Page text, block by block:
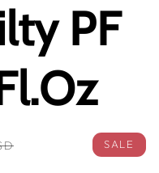
PF
SALE